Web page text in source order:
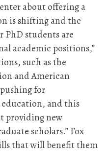
about offering a
is shifting and the
PhD students are
academic positions,”
such as the
and American
for
and this
providing new
scholars.” Fox
that will benefit them